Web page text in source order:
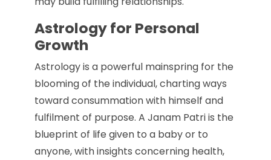
Astrology for Personal
Growth
Astrology is a powerful mainspring for the
blooming of the individual, charting ways
toward consummation with himself and
fulfilment of purpose. A Janam Patri is the
blueprint of life given to a baby or to
anyone, with insights concerning health,